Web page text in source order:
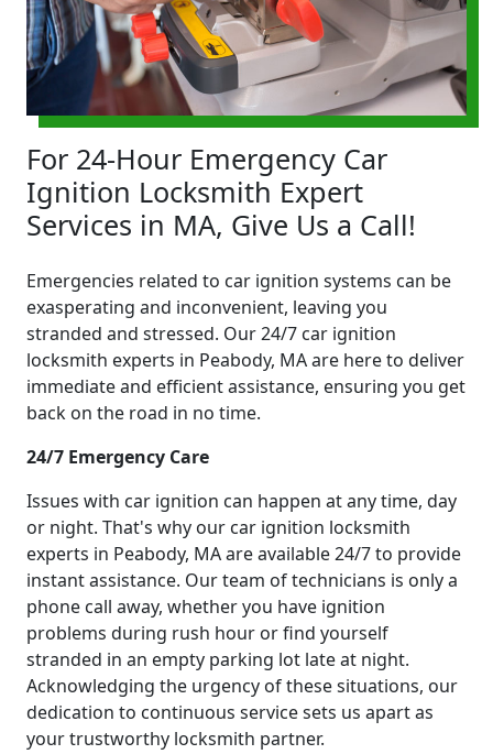
For 24-Hour Emergency Car
Ignition Locksmith Expert
Services in MA, Give Us a Call!
Emergencies related to car ignition systems can be
exasperating and inconvenient, leaving you
stranded and stressed. Our 24/7 car ignition
locksmith experts in Peabody, MA are here to deliver
immediate and efficient assistance, ensuring you get
back on the road in no time.
24/7 Emergency Care
Issues with car ignition can happen at any time, day
or night. That's why our car ignition locksmith
experts in Peabody, MA are available 24/7 to provide
instant assistance. Our team of technicians is only a
phone call away, whether you have ignition
problems during rush hour or find yourself
stranded in an empty parking lot late at night.
Acknowledging the urgency of these situations, our
dedication to continuous service sets us apart as
your trustworthy locksmith partner.